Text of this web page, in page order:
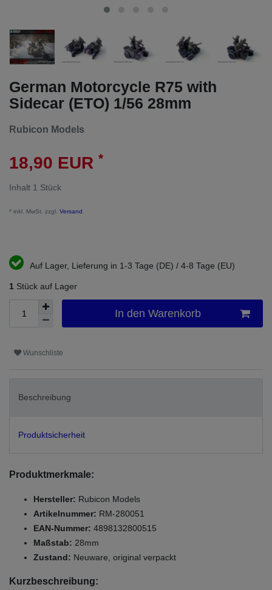
German Motorcycle R75 with
Sidecar (ETO) 1/56 28mm
Rubicon Models
18,90 EUR *
Inhalt 1 Stück
* inkl. MwSt. zzgl. Versand
Auf Lager, Lieferung in 1-3 Tage (DE) / 4-8 Tage (EU)
1 Stück auf Lager
In den Warenkorb
Wunschliste
Beschreibung
Produktsicherheit
Produktmerkmale:
Hersteller: Rubicon Models
Artikelnummer: RM-280051
EAN-Nummer: 4898132800515
Maßstab: 28mm
Zustand: Neuware, original verpackt
Kurzbeschreibung: